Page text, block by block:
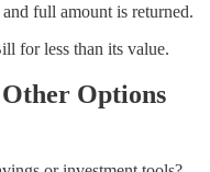
full amount is returned.
for less than its value.
Options